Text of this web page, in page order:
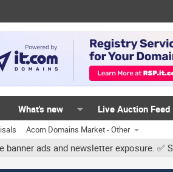
What's new Live Auction Feed
Acorn Domains Market - Other
and newsletter exposure. ✅